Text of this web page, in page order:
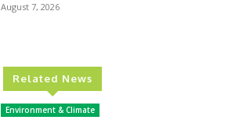
August 7, 2026
Related News
Environment & Climate